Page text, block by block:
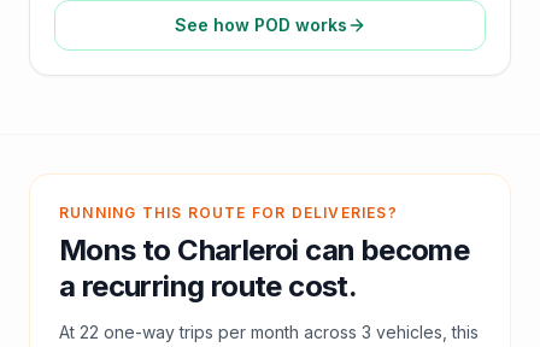
See how POD works
RUNNING THIS ROUTE FOR DELIVERIES?
Monsto Charleroi can become
a recurring route cost.
At 22 one-way trips per month across 3 vehicles, this